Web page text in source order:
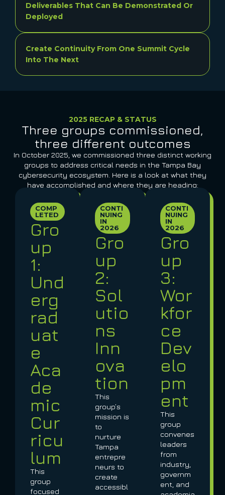
Deliverables That Can Be Demonstrated Or
Deployed
Create Continuity From One Summit Cycle
Into The Next
2025 RECAP & STATUS
Three groups commissioned,
three different outcomes
In October 2025, we commissioned three distinct working
groups to address critical needs in the Tampa Bay
cybersecurity ecosystem. Here is a look at what they
have accomplished and where they are heading:
COMP
LETED
Gro
up
1:
Und
erg
rad
uat
e
Aca
de
mic
Cur
ricu
lum
This
group
focused
CONTI
NUING
IN
2026
Gro
up
2:
Sol
utio
ns
Inn
ova
tion
This
group’s
mission is
to
nurture
Tampa
entrepre
neurs to
create
accessibl
CONTI
NUING
IN
2026
Gro
up
3:
Wor
kfor
ce
Dev
elo
pm
ent
This
group
convenes
leaders
from
industry,
governm
ent, and